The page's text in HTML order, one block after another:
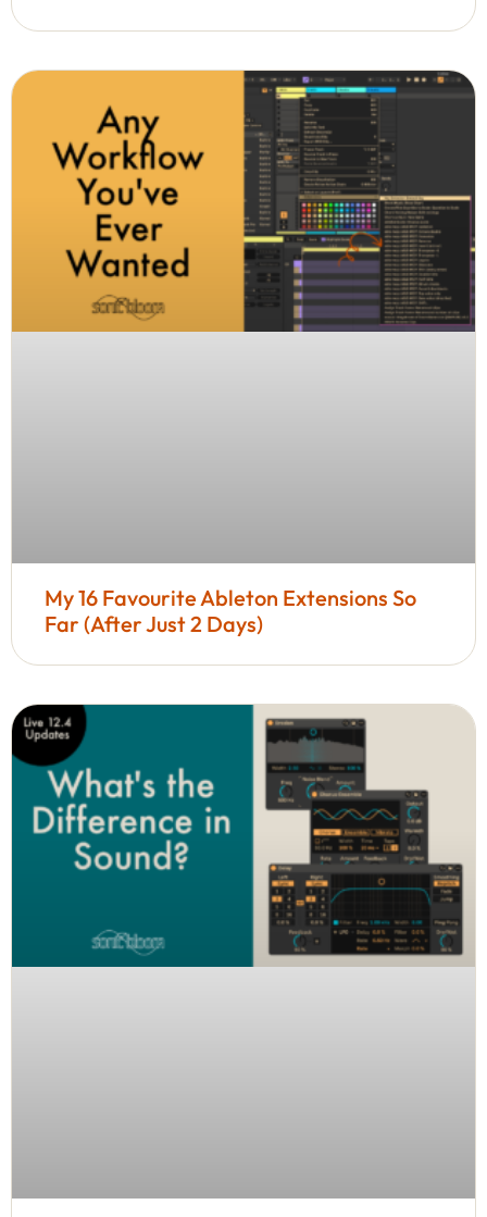
My 16 Favourite Ableton Extensions So
Far (After Just 2 Days)